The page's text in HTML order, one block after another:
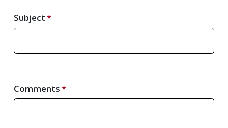
Subject
Comments